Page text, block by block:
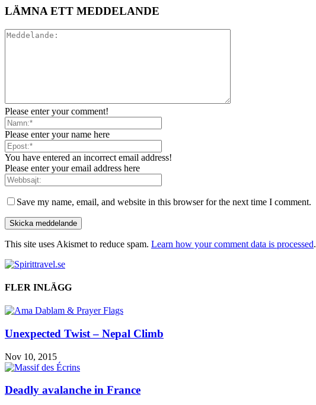
LÄMNA ETT MEDDELANDE
Please enter your comment!
Please enter your name here
You have entered an incorrect email address!
Please enter your email address here
Save my name, email, and website in this browser for the next time I comment.
This site uses Akismet to reduce spam. Learn how your comment data is processed.
FLER INLÄGG
Unexpected Twist – Nepal Climb
Nov 10, 2015
Deadly avalanche in France